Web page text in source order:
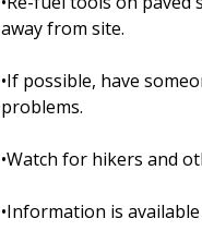
away from site.
•If possible, have
problems.
•Watch for hikers and
•Information is